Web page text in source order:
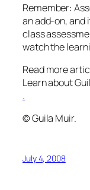
Remember:
an add-on, and
class
watch the
Read more
Learn about
.
© Guila Muir.
July 4, 2008